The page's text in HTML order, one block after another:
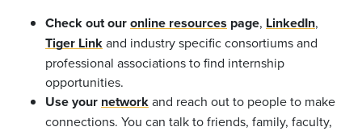
Check out ouronline resources page, LinkedIn,
Tiger Linkand industry specific consortiums and
professional associations to find internship
opportunities.
Use your networkand reach out to people to make
connections. You can talk to friends, family, faculty,